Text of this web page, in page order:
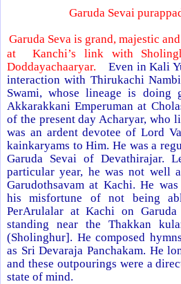
Garuda Sevai
Garuda Seva is grand, majestic
at Kanchi’s link with
Doddayachaaryar. Even in Kali
interaction with Thirukachi
Swami, whose lineage is doing
Akkarakkani Emperuman at
of the present day Acharyar, who
was an ardent devotee of Lord
kainkaryams to Him. He was a
Garuda Sevai of Devathirajar.
particular year, he was not well
Garudothsavam at Kachi. He
his misfortune of not being
PerArulalar at Kachi on Garuda
standing near the Thakkan
(Sholinghur]. He composed
as Sri Devaraja Panchakam. He
and these outpourings were a
state of mind.